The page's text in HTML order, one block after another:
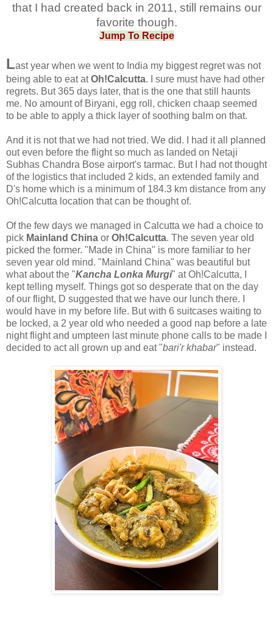
that I had created back in 2011, still remains our
favorite though.
Jump To Recipe
Last year when we went to India my biggest regret was not
being able to eat atOh!Calcutta. I sure must have had other
regrets. But 365 days later, that is the one that still haunts
me. No amount of Biryani, egg roll, chicken chaap seemed
to be able to apply a thick layer of soothing balm on that.
And it is not that we had not tried. We did. I had it all planned
out even before the flight so much as landed on Netaji
Subhas Chandra Bose airport's tarmac. But I had not thought
of the logistics that included 2 kids, an extended family and
D's home which is a minimum of 184.3 km distance from any
Oh!Calcutta location that can be thought of.
Of the few days we managed in Calcutta we had a choice to
pick Mainland China or Oh!Calcutta. The seven year old
picked the former. "Made in China" is more familiar to her
seven year old mind. "Mainland China" was beautiful but
what about the "Kancha Lonka Murgi" at Oh!Calcutta, I
kept telling myself. Things got so desperate that on the day
of our flight, D suggested that we have our lunch there. I
would have in my before life. But with 6 suitcases waiting to
be locked, a 2 year old who needed a good nap before a late
night flight and umpteen last minute phone calls to be made I
decided to act all grown up and eat "bari'r khabar" instead.